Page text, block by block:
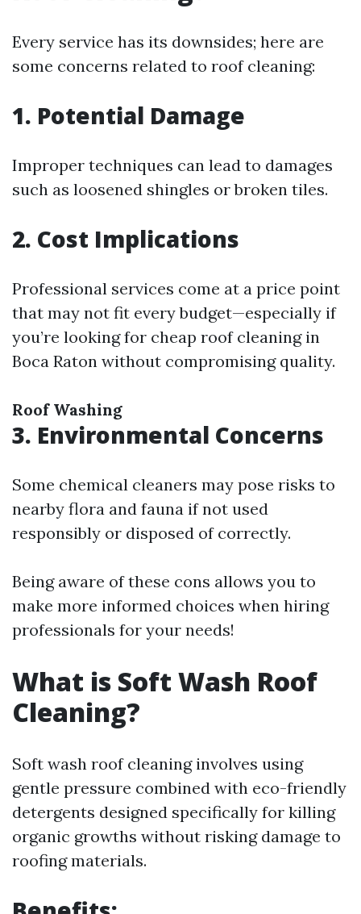
Every service has its downsides; here are
some concerns related to roof cleaning:
1. Potential Damage
Improper techniques can lead to damages
such as loosened shingles or broken tiles.
2. Cost Implications
Professional services come at a price point
that may not fit every budget—especially if
you’re looking for cheap roof cleaning in
Boca Raton without compromising quality.
Roof Washing
3. Environmental Concerns
Some chemical cleaners may pose risks to
nearby flora and fauna if not used
responsibly or disposed of correctly.
Being aware of these cons allows you to
make more informed choices when hiring
professionals for your needs!
What is Soft Wash Roof
Cleaning?
Soft wash roof cleaning involves using
gentle pressure combined with eco-friendly
detergents designed specifically for killing
organic growths without risking damage to
roofing materials.